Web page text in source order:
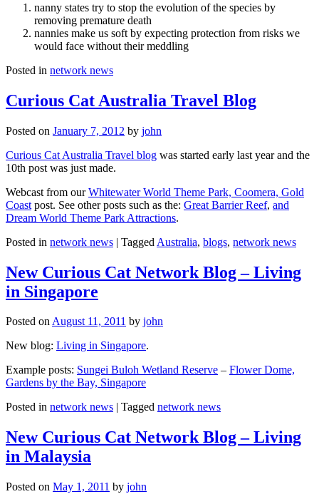
nanny states try to stop the evolution of the species by
removing premature death
nannies make us soft by expecting protection from risks we
would face without their meddling
Posted in network news
Curious Cat Australia Travel Blog
Posted on January 7, 2012 by john
Curious Cat Australia Travel blog was started early last year and the
10th post was just made.
Webcast from ourWhitewater World Theme Park, Coomera, Gold
Coast post. See other posts such as the: Great Barrier Reef, and
Dream World Theme Park Attractions.
Posted in network news | Tagged Australia, blogs, network news
New Curious Cat Network Blog – Living
in Singapore
Posted onAugust 11, 2011 by john
New blog: Living in Singapore.
Example posts: Sungei Buloh Wetland Reserve – Flower Dome,
Gardens by the Bay, Singapore
Posted in network news Tagged network news
New Curious Cat Network Blog – Living
in Malaysia
Posted on May 1, 2011 by john